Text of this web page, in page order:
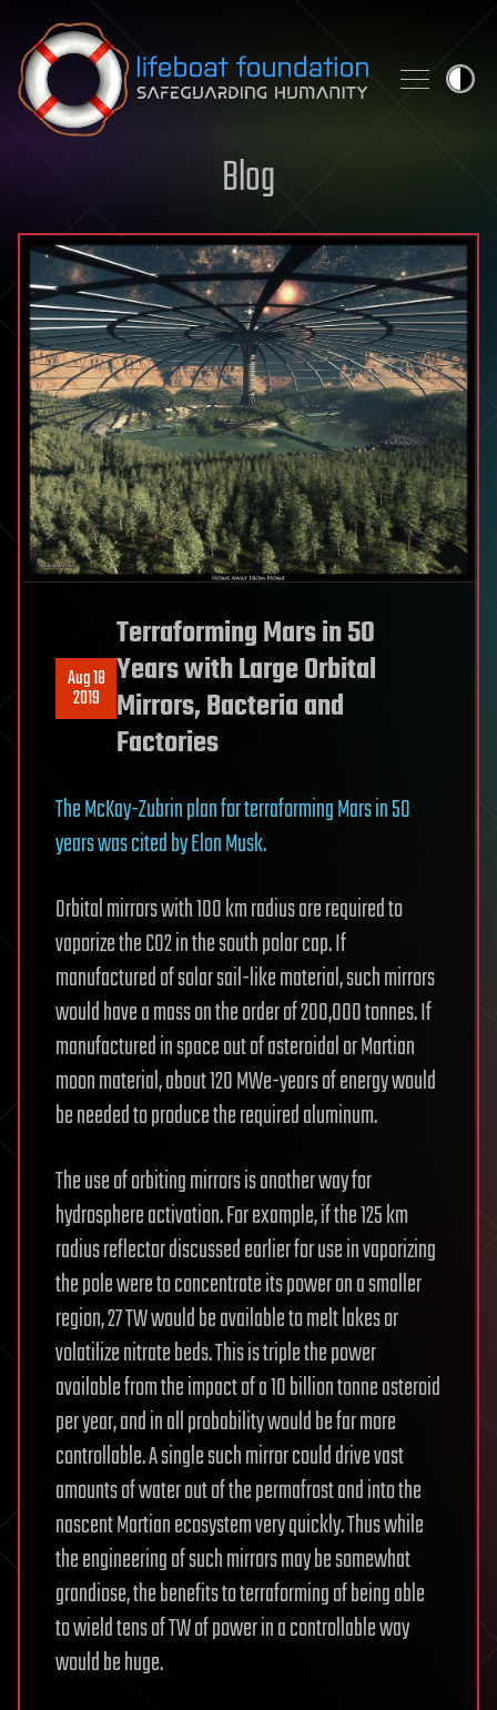
Skip to content
Blog
Aug 18
2019
Terraforming Mars in 50
Years with Large Orbital
Mirrors, Bacteria and
Factories
The McKay-Zubrin plan for terraforming Mars in 50
years was cited by Elon Musk.
Orbital mirrors with 100 km radius are required to
vaporize the CO2 in the south polar cap. If
manufactured of solar sail-like material, such mirrors
would have a mass on the order of 200,000 tonnes. If
manufactured in space out of asteroidal or Martian
moon material, about 120 MWe-years of energy would
be needed to produce the required aluminum.
The use of orbiting mirrors is another way for
hydrosphere activation. For example, if the 125 km
radius reflector discussed earlier for use in vaporizing
the pole were to concentrate its power on a smaller
region, 27 TW would be available to melt lakes or
volatilize nitrate beds. This is triple the power
available from the impact of a 10 billion tonne asteroid
per year, and in all probability would be far more
controllable. A single such mirror could drive vast
amounts of water out of the permafrost and into the
nascent Martian ecosystem very quickly. Thus while
the engineering of such mirrors may be somewhat
grandiose, the benefits to terraforming of being able
to wield tens of TW of power in a controllable way
would be huge.